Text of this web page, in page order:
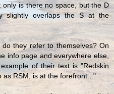
only is there no space, but the D
slightly overlaps the S at the
they refer to themselves? On
info page and everywhere else,
of their text is "Redskin
as RSM, is at the forefront..."